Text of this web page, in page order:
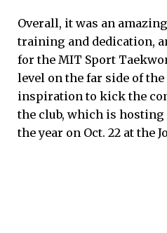
Overall, it was an
training and dedication,
for the MIT Sport
level on the far side of
inspiration to kick the
the club, which is
the year on Oct. 22 at the